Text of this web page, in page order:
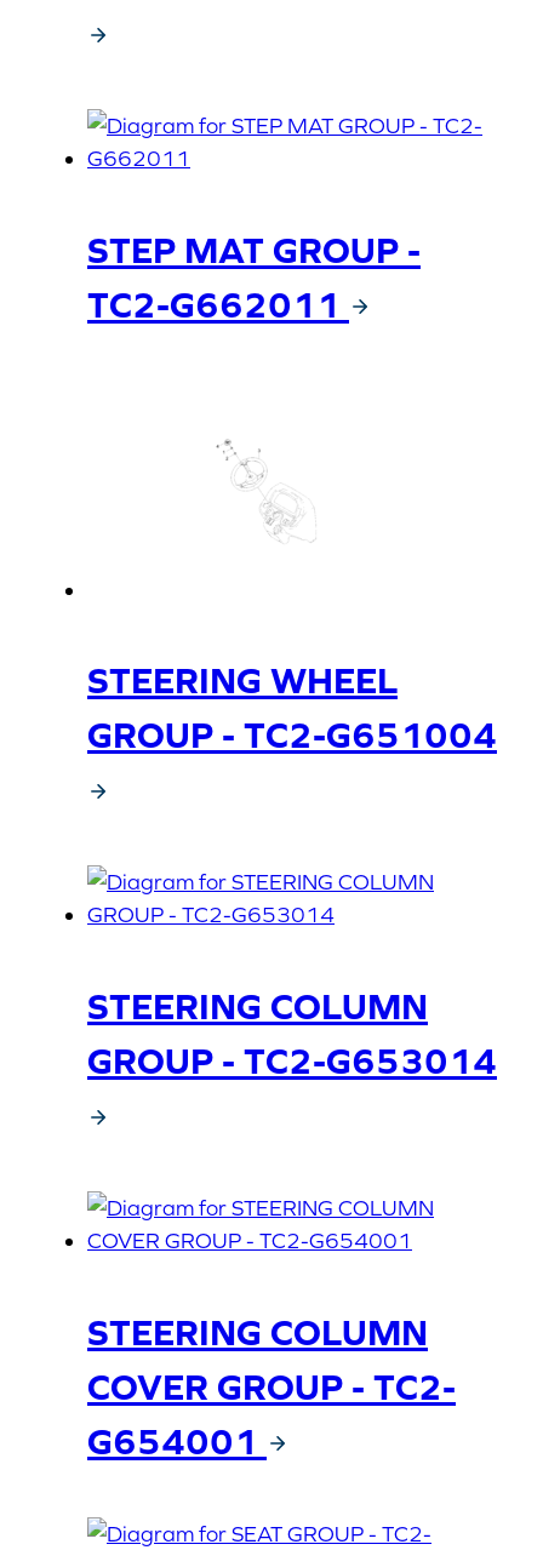
STEP MAT GROUP -
TC2-G662011
STEERING WHEEL
GROUP - TC2-G651004
STEERING COLUMN
GROUP - TC2-G653014
STEERING COLUMN
COVER GROUP - TC2-
G654001